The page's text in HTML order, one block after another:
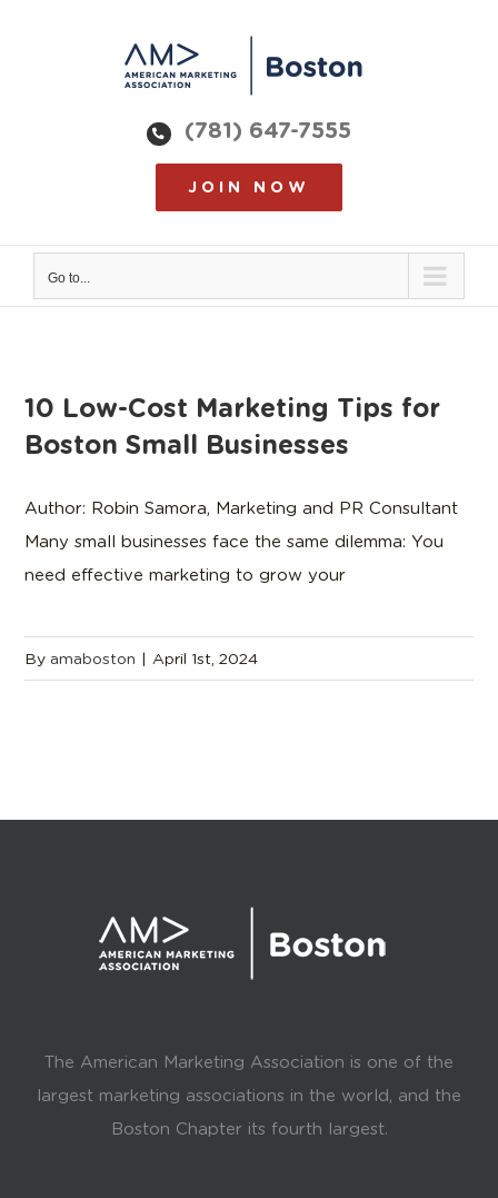
(781) 647-7555
JOIN NOW
Go to...
10 Low-Cost Marketing Tips for
Boston Small Businesses
Author: Robin Samora, Marketing and PR Consultant
Many small businesses face the same dilemma: You
need effective marketing to grow your
By amaboston | April 1st, 2024
The American Marketing Association is one of the
largest marketing associations in the world, and the
Boston Chapter its fourth largest.